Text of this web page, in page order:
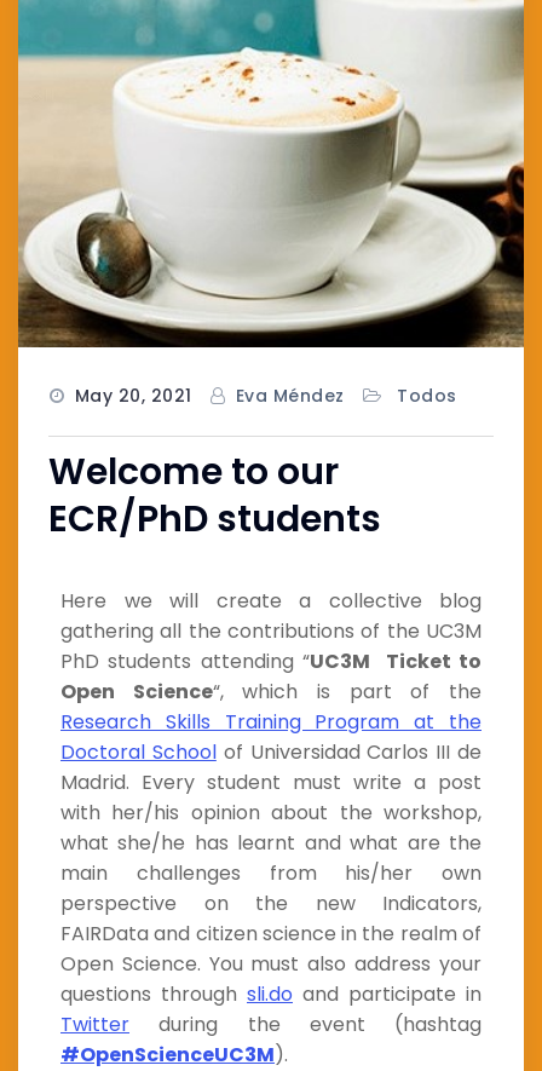
May 20, 2021 Eva Méndez Todos
Welcome to our
ECR/PhD students
Here we will create a collective blog
gathering all the contributions of the UC3M
PhD students attending “UC3M Ticket to
Open Science“, which is part of the
Research Skills Training Program at the
Doctoral Schoolof Universidad Carlos III de
Madrid. Every student must write a post
with her/his opinion about the workshop,
what she/he has learnt and what are the
main challenges from his/her own
perspective on the new Indicators,
FAIRData and citizen science in the realm of
Open Science. You must also address your
questions through sli.do and participate in
Twitter during the event (hashtag
#OpenScienceUC3M).